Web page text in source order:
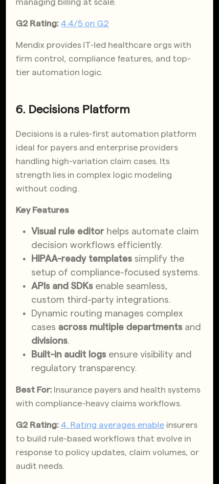
managing billing at scale.
G2 Rating: 4.4/5 on G2
Mendix provides IT-led healthcare orgs with
firm control, compliance features, and top-
tier automation logic.
6. Decisions Platform
Decisions is a rules-first automation platform
ideal for payers and enterprise providers
handling high-variation claim cases. Its
strength lies in complex logic modeling
without coding.
Key Features
Visual rule editor helps automate claim
decision workflows efficiently.
HIPAA-ready templates simplify the
setup of compliance-focused systems.
APIs and SDKs enable seamless,
custom third-party integrations.
Dynamic routing manages complex
cases across multiple departments and
divisions.
Built-in audit logs ensure visibility and
regulatory transparency.
Best For: Insurance payers and health systems
with compliance-heavy claims workflows.
G2 Rating: 4. Rating averages enable insurers
to build rule-based workflows that evolve in
response to policy updates, claim volumes, or
audit needs.